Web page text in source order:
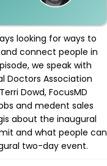
looking for ways to
connect people in
we speak with
Doctors Association
Dowd, FocusMD
and medent sales
about the inaugural
and what people can
two-day event.